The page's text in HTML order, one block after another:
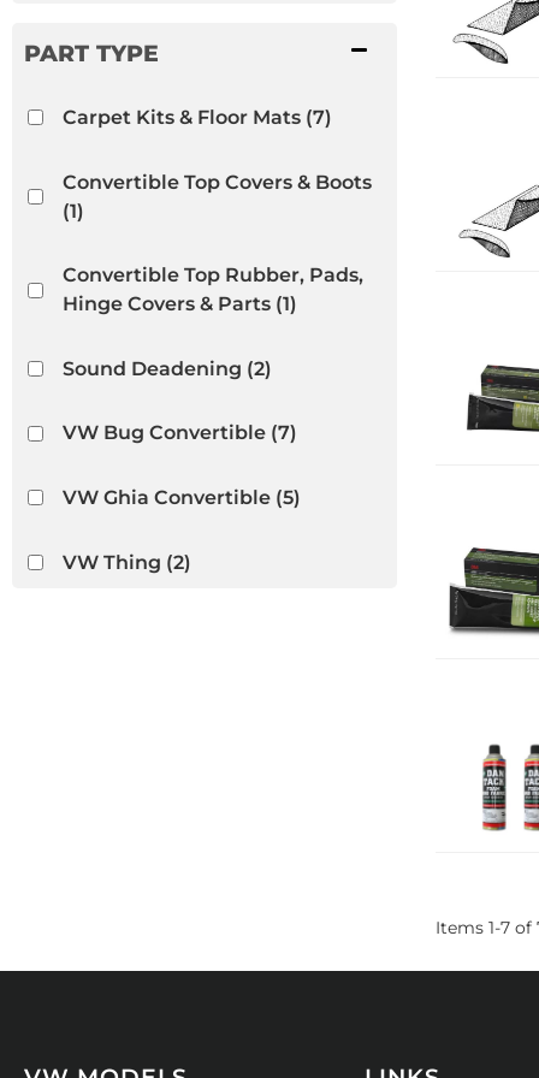
Carpet Kits & Floor Mats(7)
Convertible Top Covers & Boots
(1)
Convertible Top Rubber, Pads,
Hinge Covers & Parts(1)
Sound Deadening (2)
VW Bug Convertible(7)
VW Ghia Convertible(5)
VW Thing (2)
Items 1-7 of